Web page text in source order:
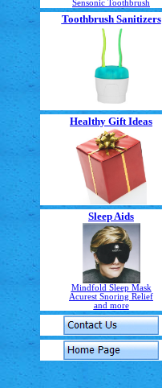
Sensonic Toothbrush
Toothbrush Sanitizers
Healthy Gift Ideas
Sleep Aids
Mindfold Sleep Mask
Acurest Snoring Relief
and more